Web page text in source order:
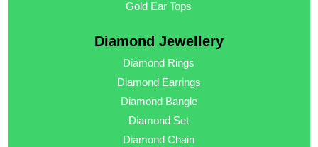
Gold Ear Tops
Diamond Jewellery
Diamond Rings
Diamond Earrings
Diamond Bangle
Diamond Set
Diamond Chain